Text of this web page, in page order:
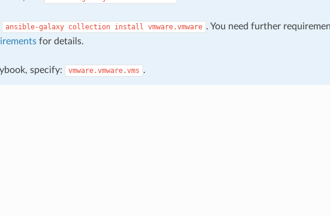
ansible-galaxy collection install vmware.vmware . You need further
for details.
specify: vmware.vmware.vms .